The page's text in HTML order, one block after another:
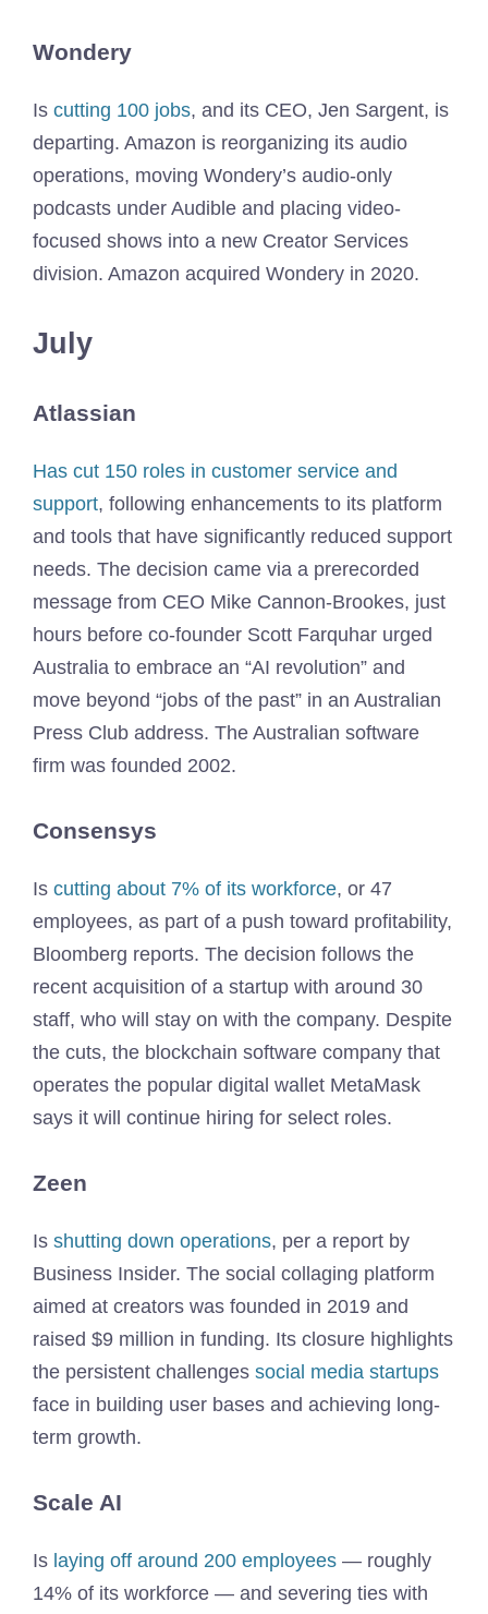
Wondery
Is cutting 100 jobs, and its CEO, Jen Sargent, is
departing. Amazon is reorganizing its audio
operations, moving Wondery’s audio-only
podcasts under Audible and placing video-
focused shows into a new Creator Services
division. Amazon acquired Wondery in 2020.
July
Atlassian
Has cut 150 roles in customer service and
support, following enhancements to its platform
and tools that have significantly reduced support
needs. The decision came via a prerecorded
message from CEO Mike Cannon-Brookes, just
hours before co-founder Scott Farquhar urged
Australia to embrace an “AI revolution” and
move beyond “jobs of the past” in an Australian
Press Club address. The Australian software
firm was founded 2002.
Consensys
Is cutting about 7% of its workforce, or 47
employees, as part of a push toward profitability,
Bloomberg reports. The decision follows the
recent acquisition of a startup with around 30
staff, who will stay on with the company. Despite
the cuts, the blockchain software company that
operates the popular digital wallet MetaMask
says it will continue hiring for select roles.
Zeen
Is shutting down operations, per a report by
Business Insider. The social collaging platform
aimed at creators was founded in 2019 and
raised $9 million in funding. Its closure highlights
the persistent challenges social media startups
face in building user bases and achieving long-
term growth.
Scale AI
Is laying off around 200 employees — roughly
14% of its workforce — and severing ties with